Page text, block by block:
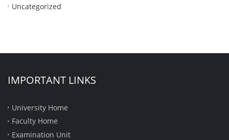
Uncategorized
IMPORTANT LINKS
University Home
Faculty Home
Examination Unit